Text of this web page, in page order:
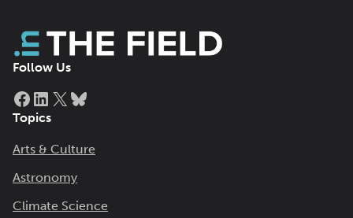
Follow Us
Facebook
LinkedIn
X
Topics
Arts & Culture
Astronomy
Climate Science